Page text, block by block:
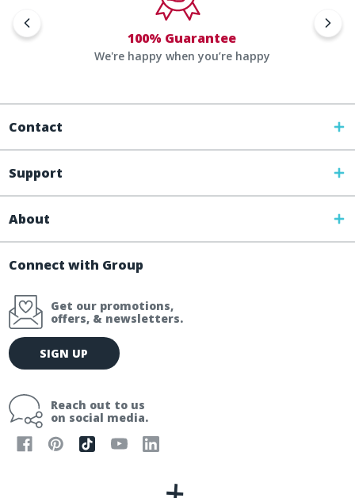
100% Guarantee
We're happy when you’re happy
Contact
Support
About
Connect with Group
Get our promotions,
offers, & newsletters.
E
m
l
SIGN UP
Reach out to us
on social media.